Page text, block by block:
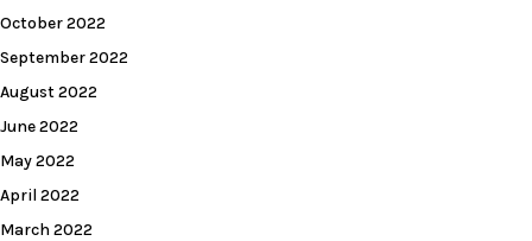
October 2022
September 2022
August 2022
June 2022
May 2022
April 2022
March 2022